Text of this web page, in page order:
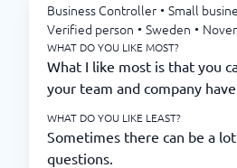
Business Controller • Small
Verified person • Sweden •
WHAT DO YOU LIKE MOST?
What I like most is that you
your team and company
WHAT DO YOU LIKE LEAST?
Sometimes there can be a
questions.